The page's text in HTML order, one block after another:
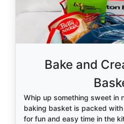
Bake and
Whip up something sweet in
baking basket is packed
for fun and easy time in the